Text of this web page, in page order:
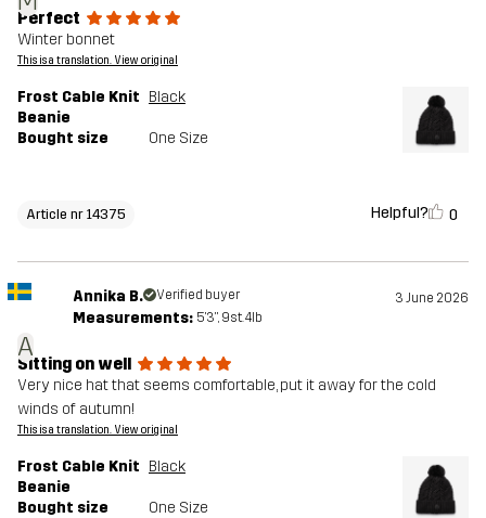
Perfect
Winter bonnet
This is a translation. View original
Frost Cable Knit
Beanie
Black
Bought size One Size
Article nr 14375 Helpful? 0
A
Annika B. Verified buyer 3 June 2026
Measurements: 5'3", 9st. 4lb
Sitting on well
Very nice hat that seems comfortable, put it away for the cold
winds of autumn!
This is a translation. View original
Frost Cable Knit
Beanie
Black
Bought size One Size